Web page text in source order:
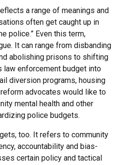
a range of meanings and
often get caught up in
police.” Even this term,
It can range from disbanding
abolishing prisons to shifting
law enforcement budget into
diversion programs, housing
advocates would like to
mental health and other
police budgets.
too. It refers to community
accountability and bias-
certain policy and tactical